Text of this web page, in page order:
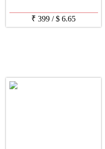
₹ 399 /$ 6.65